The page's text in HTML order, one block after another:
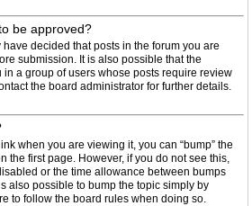
be approved?
decided that posts in the forum you are
submission. It is also possible that the
a group of users whose posts require review
the board administrator for further details.
when you are viewing it, you can “bump” the
the first page. However, if you do not see this,
or the time allowance between bumps
also possible to bump the topic simply by
to follow the board rules when doing so.